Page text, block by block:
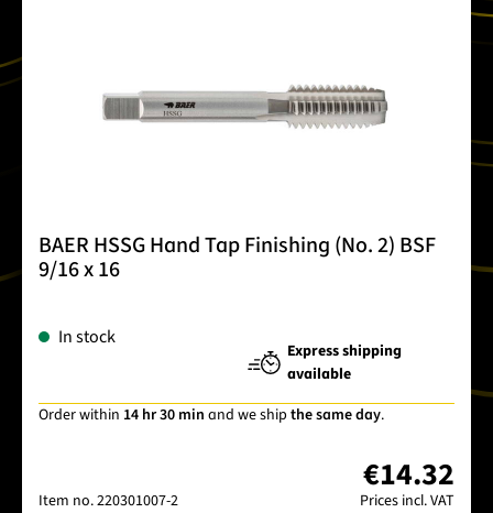
BAER HSSG Hand Tap Finishing (No. 2) BSF
9/16 x 16
In stock
Express shipping
available
Order within 14 hr 30 min and we ship the same day.
Item no.220301007-2
€14.32
Prices incl. VAT